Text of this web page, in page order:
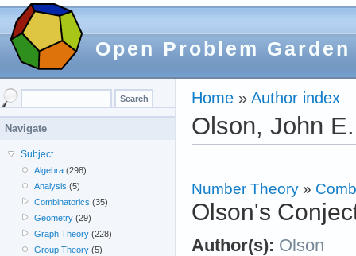
Open Problem Garden
Home » Author index
Olson, John E.
Number Theory »
Olson's
Author(s): Olson
Navigate
Subject
Algebra (298)
Analysis (5)
Combinatorics (35)
Geometry (29)
Graph Theory (228)
Group Theory (5)